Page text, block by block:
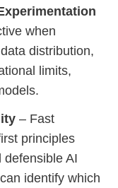
when
distribution,
limits,
– Fast
principles
defensible AI
identify which